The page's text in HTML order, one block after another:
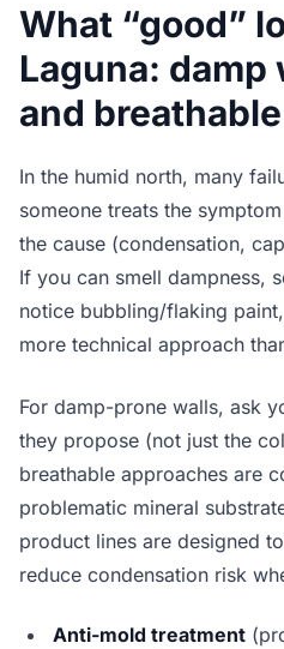
What “good”
Laguna: damp
and
In the humid north, many
someone treats the
the cause (condensation,
If you can smell dampness,
notice bubbling/flaking
more technical approach
For damp-prone walls, ask
they propose (not just the
breathable approaches are
problematic mineral
product lines are designed
reduce condensation risk
Anti-mold treatment